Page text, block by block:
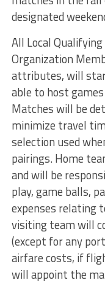
designated
All Local
Organization
attributes, will
able to host
Matches will be
minimize travel
selection used
pairings. Home
and will be
play, game balls,
expenses relating
visiting team will
(except for any
airfare costs, if
will appoint the